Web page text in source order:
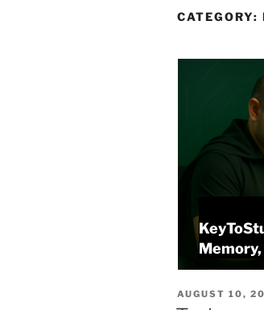
CATEGORY:
POSTED
ON
AUGUST 10,